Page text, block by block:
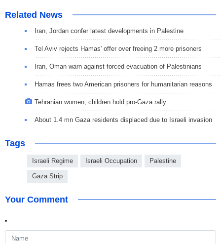
Related News
Iran, Jordan confer latest developments in Palestine
Tel Aviv rejects Hamas' offer over freeing 2 more prisoners
Iran, Oman warn against forced evacuation of Palestinians
Hamas frees two American prisoners for humanitarian reasons
Tehranian women, children hold pro-Gaza rally
About 1.4 mn Gaza residents displaced due to Israeli invasion
Tags
Israeli Regime Israeli Occupation Palestine
Gaza Strip
Your Comment